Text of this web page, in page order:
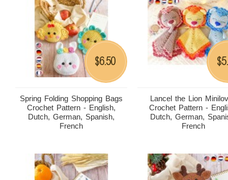
Spring Folding Shopping Bags
Crochet Pattern - English,
Dutch, German, Spanish,
French
$6.50
Lancel the Lion
Crochet Pattern -
Dutch, German,
French
$